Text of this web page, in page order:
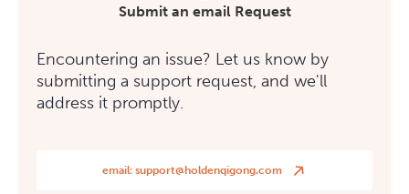
Submit an email Request
Encountering an issue? Let us know by
submitting a support request, and we'll
address it promptly.
email: support@holdenqigong.com